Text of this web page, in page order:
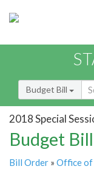
Budget Bill
2018 Special
Budget
Bill Order » Office of